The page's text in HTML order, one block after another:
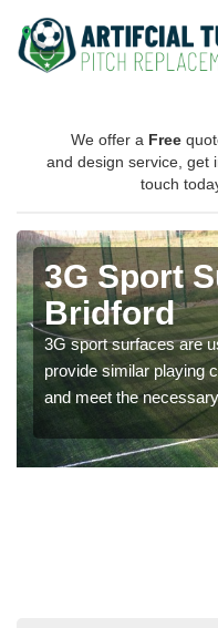
We offer a Free
and design service, get
touch
3G Sport
Bridford
3G sport surfaces are
provide similar playing
and meet the